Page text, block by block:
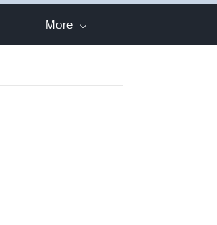
More